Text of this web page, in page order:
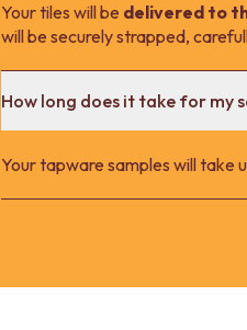
Your tiles will be delivered to
will be securely strapped,
How long does it take for my
Your tapware samples will take